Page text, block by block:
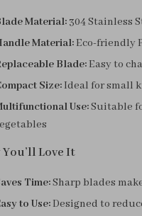
Material: 304 Stainless
Material:Eco-friendly
Blade:Easy to
Size:Ideal for small
Use:Suitable
You’ll Love It
Time:Sharp blades
to Use:Designed to